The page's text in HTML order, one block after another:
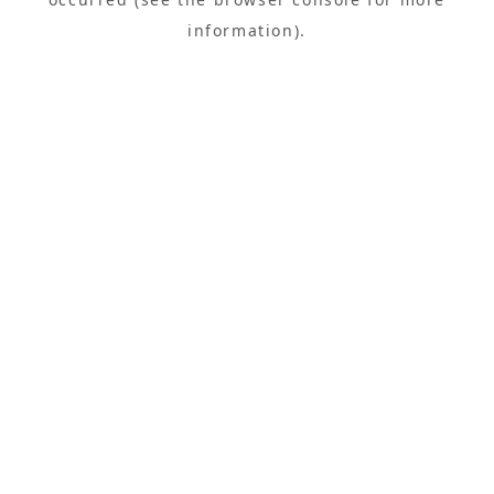
information).